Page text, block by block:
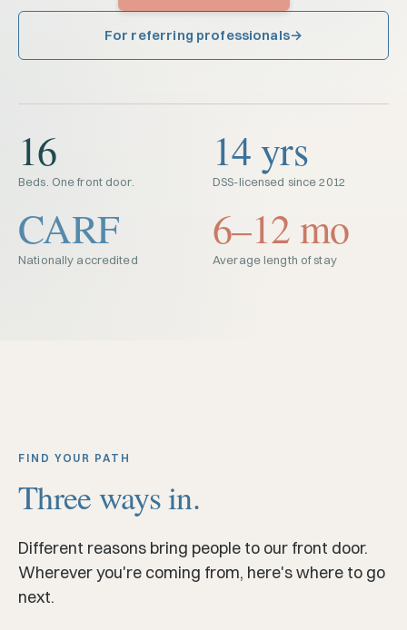
For referring professionals
16
Beds. One front door.
14 yrs
DSS-licensed since 2012
CARF
Nationally accredited
6–12 mo
Average length of stay
FIND YOUR PATH
Three ways in.
Different reasons bring people to our front door.
Wherever you're coming from, here's where to go
next.